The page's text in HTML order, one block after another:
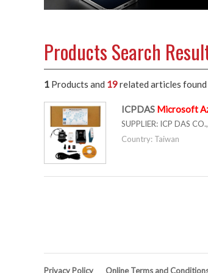
Products Search
1 Products and 19related articles
ICPDAS Microsoft
SUPPLIER: ICP DAS
Country: Taiwan
Privacy Policy Online Terms and